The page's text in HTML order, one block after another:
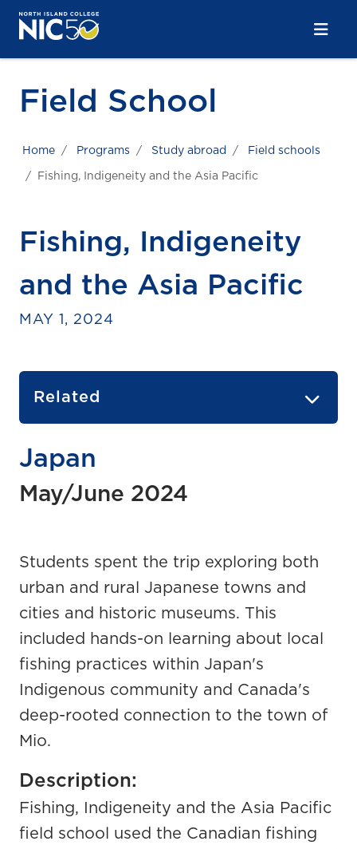
Skip to main content
Skip to main navigation
Skip to footer content
Field School
Home Programs Study abroad Field schools
Fishing, Indigeneity and the Asia Pacific
Fishing, Indigeneity
and the Asia Pacific
MAY 1, 2024
Japan
May/June 2024
Students spent the trip exploring both
urban and rural Japanese towns and
cities and historic museums. This
included hands-on learning about local
fishing practices within Japan's
Indigenous community and Canada's
deep-rooted connection to the town of
Mio.
Description:
Fishing, Indigeneity and the Asia Pacific
field school used the Canadian fishing
Related